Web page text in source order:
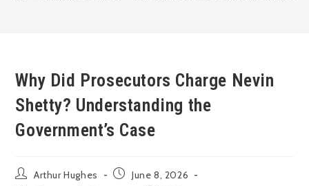
Why Did Prosecutors Charge Nevin
Shetty? Understanding the
Government’s Case
Arthur Hughes
June 8, 2026